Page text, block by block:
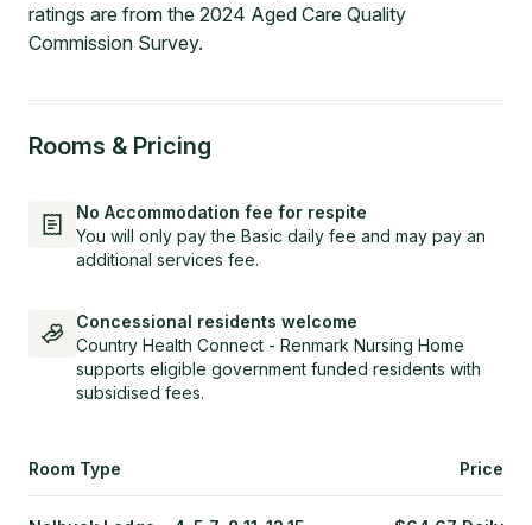
ratings are from the 2024 Aged Care Quality
Commission Survey.
Rooms & Pricing
No Accommodation fee for respite
You will only pay the Basic daily fee and may pay an
additional services fee.
Concessional residents welcome
Country Health Connect - Renmark Nursing Home
supports eligible government funded residents with
subsidised fees.
Room Type Price